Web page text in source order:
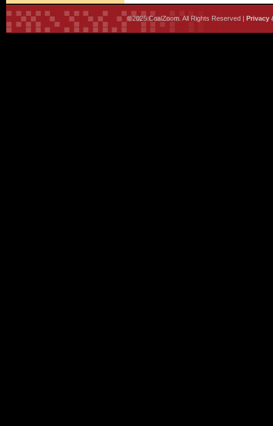
©2025 CoalZoom. All Rights Reserved | Privacy